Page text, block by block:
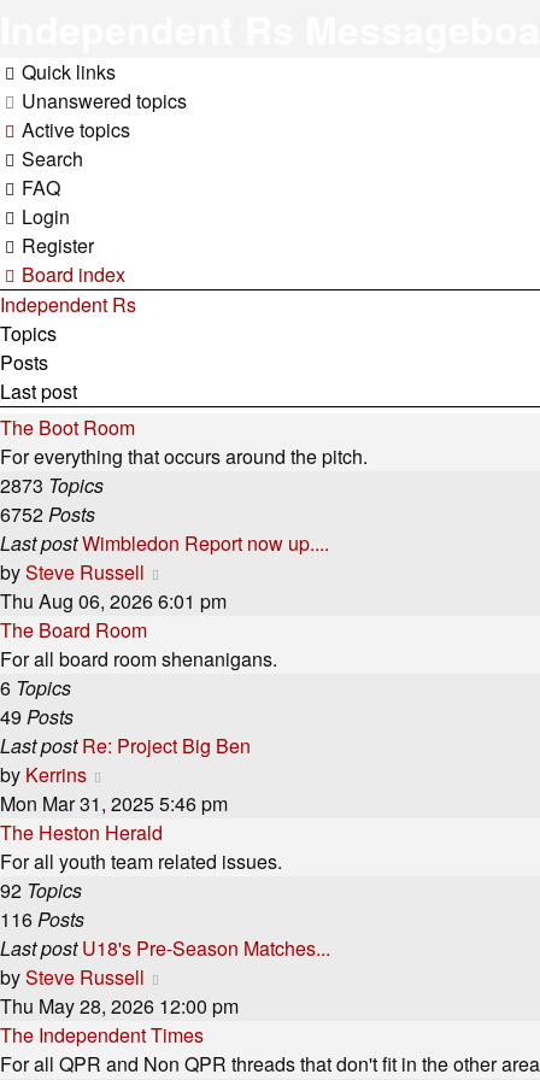
Quick links
Unanswered topics
Active topics
Search
FAQ
Login
Register
Board index
Independent Rs
Topics
Posts
Last post
The Boot Room
For everything that occurs around the pitch.
2873 Topics
6752Posts
Last postWimbledon Report now up....
bySteve Russell
the
post
Thu Aug 06, 2026 6:01 pm
The Board Room
For all board room shenanigans.
6 Topics
49 Posts
Last post Re: Project Big Ben
by Kerrins
the
latest
post
Mon Mar 31, 2025 5:46 pm
The Heston Herald
For all youth team related issues.
92 Topics
116Posts
Last post U18's Pre-Season Matches...
bySteve Russell
the
latest
post
Thu May 28, 2026 12:00 pm
The Independent Times
For all QPR and Non QPR threads that don't fit in the other